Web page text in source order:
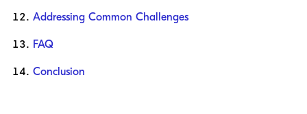
Addressing Common Challenges
FAQ
Conclusion